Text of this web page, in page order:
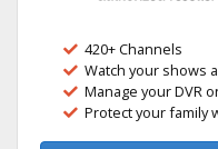
420+ Channels
Watch your shows
Manage your DVR
Protect your family